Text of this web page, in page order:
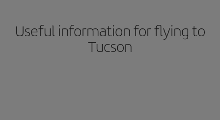
Useful information for flying to
Tucson